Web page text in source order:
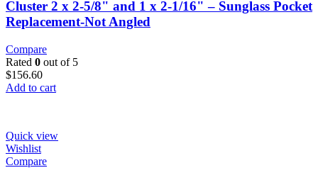
Cluster 2 x 2-5/8" and 1 x 2-1/16" – Sunglass Pocket
Replacement-Not Angled
Compare
Rated 0 out of 5
$156.60
Add to cart
Quick view
Wishlist
Compare